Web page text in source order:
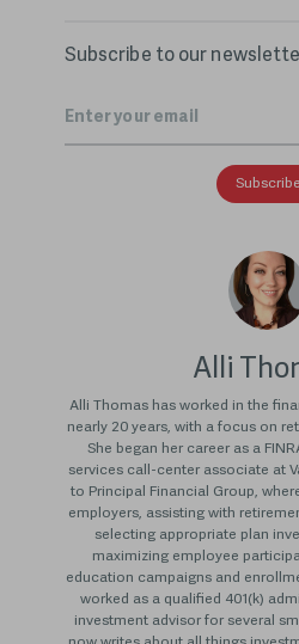
Subscribe to our
Alli
Alli Thomas has worked in the
nearly 20 years, with a focus on
She began her career as a
services call-center associate at
to Principal Financial Group,
employers, assisting with
selecting appropriate plan
maximizing employee
education campaigns and
worked as a qualified 401(k)
investment advisor for several